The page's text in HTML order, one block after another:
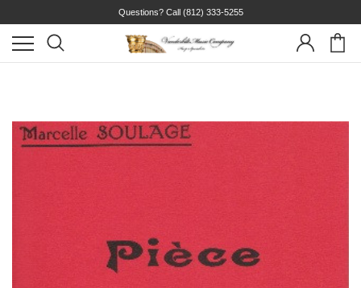
Questions? Call (812) 333-5255